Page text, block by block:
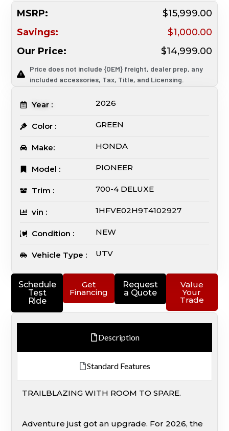
Schedule
Test
Ride
Get
Financing
Request
a Quote
Value
Your
Trade
Description
Standard Features
TRAILBLAZING WITH ROOM TO SPARE.
Adventure just got an upgrade. For 2026, the
MSRP:
$15,999.00
Savings:
$1,000.00
Our Price:
$14,999.00
Price does not include {OEM} freight, dealer prep, any
included accessories, Tax, Title, and Licensing.
Year : 2026
Color : GREEN
Make: HONDA
Model : PIONEER
Trim : 700-4 DELUXE
vin : 1HFVE02H9T4102927
Condition : NEW
Vehicle Type : UTV